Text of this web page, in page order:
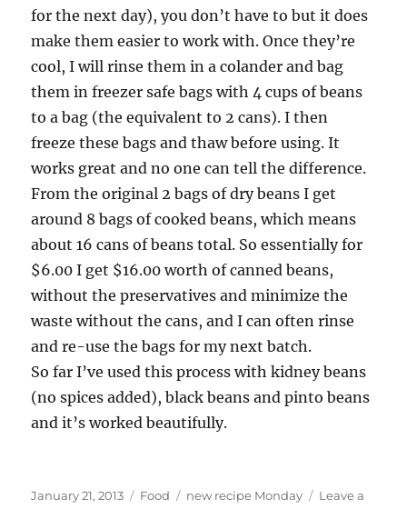
for the next day), you don’t have to but it does
make them easier to work with. Once they’re
cool, I will rinse them in a colander and bag
them in freezer safe bags with 4 cups of beans
to a bag (the equivalent to 2 cans). I then
freeze these bags and thaw before using. It
works great and no one can tell the difference.
From the original 2 bags of dry beans I get
around 8 bags of cooked beans, which means
about 16 cans of beans total. So essentially for
$6.00 I get $16.00 worth of canned beans,
without the preservatives and minimize the
waste without the cans, and I can often rinse
and re-use the bags for my next batch.
So far I’ve used this process with kidney beans
(no spices added), black beans and pinto beans
and it’s worked beautifully.
Posted
January 21, 2013 Categories
Food Tags
new recipe Monday
Leave a